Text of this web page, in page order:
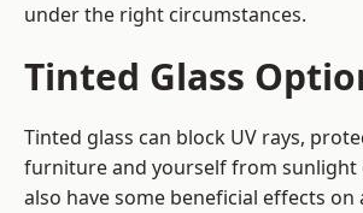
under the right circumstances.
Tinted Glass
Tinted glass can block UV rays,
furniture and yourself from sunlight
also have some beneficial effects on